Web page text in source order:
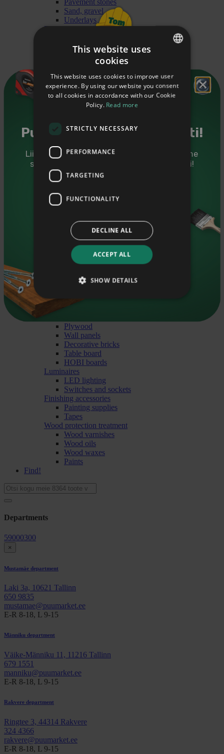
Pavement stones
Sand, gravel
Underlays
Building chemistry
Wood oils
Wood impregnation
Dilutants
Cleaners
Paints
Heating materials
Briquet
Firewood
Finishing
Mouldings
Cover mouldings
Ceiling mouldings
Floor mouldings
Round mouldings
Exterior angle mouldings
Sauna mouldings
Parquet
Natural floorboards
Decorative tiles
Glulam boards
Plywood
Wall panels
Decorative bricks
Table board
HOBI boards
Luminaires
LED lighting
Switches and sockets
Finishing accessories
Painting supplies
Tapes
Wood protection treatment
Wood varnishes
Wood oils
Wood waxes
Paints
Find!
Departments
59000300
×
Mustamäe department
Laki 3a, 10621 Tallinn
650 9835
mustamae@puumarket.ee
E-R 8-18, L 9-15
Männiku department
Väike-Männiku 11, 11216 Tallinn
679 1551
manniku@puumarket.ee
E-R 8-18, L 9-15
Rakvere department
Ringtee 3, 44314 Rakvere
324 4366
rakvere@puumarket.ee
E-R 8-18, L 9-15
ENGLISH
RUSSIAN
This website uses
cookies
This website uses cookies to improve user
experience. By using our website you consent
to all cookies in accordance with our Cookie
Policy. Read more
STRICTLY NECESSARY
PERFORMANCE
TARGETING
FUNCTIONALITY
ACCEPT ALL
DECLINE ALL
SHOW DETAILS
Puidutarkus sinu postkasti!
Liitu Puumarketi uudiskirjaga ning saadame
sulle kasulikke nõuandeid ja eripakkumisi!
Sinu eesnimi
Soovin saada häid nõuandeid oma e-mailile.
Liitu uudiskirjaga